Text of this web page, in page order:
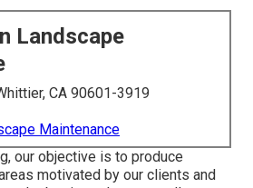
Landscape
CA 90601-3919
Maintenance
our objective is to produce
motivated by our clients and